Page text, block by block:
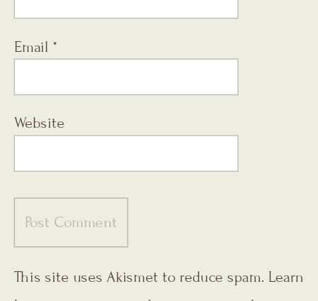
Email *
Website
This site uses Akismet to reduce spam. Learn